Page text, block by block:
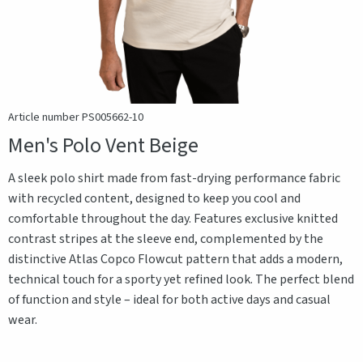
Article number PS005662-10
Men's Polo Vent Beige
A sleek polo shirt made from fast-drying performance fabric
with recycled content, designed to keep you cool and
comfortable throughout the day. Features exclusive knitted
contrast stripes at the sleeve end, complemented by the
distinctive Atlas Copco Flowcut pattern that adds a modern,
technical touch for a sporty yet refined look. The perfect blend
of function and style – ideal for both active days and casual
wear.